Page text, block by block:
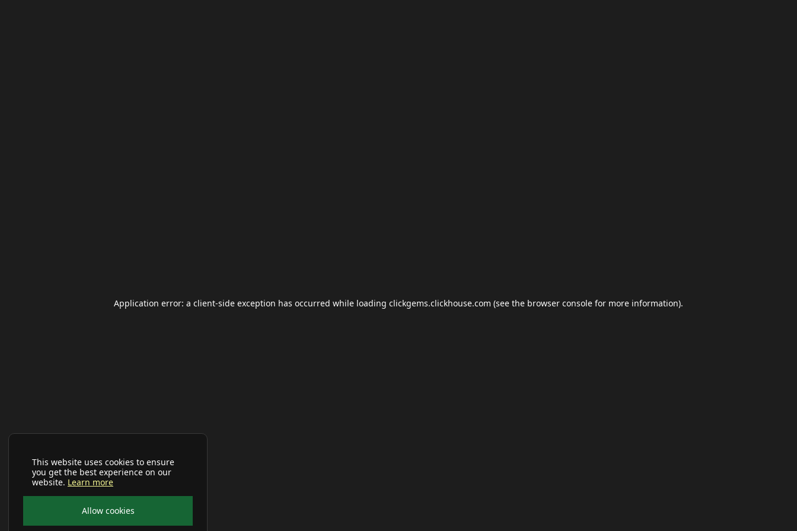
This website uses cookies to ensure
you get the best experience on our
website. Learn more
Allow cookies
Application error: a client-side exception has occurred while loading clickgems.clickhouse.com (see the browser console for more information).